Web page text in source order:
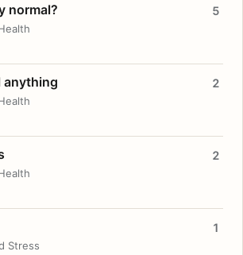
normal? 5
anything 2
2
Stress
1